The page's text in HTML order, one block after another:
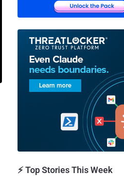
⚡ Top Stories This Week